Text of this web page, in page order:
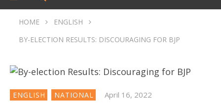
HOME
ENGLISH
BY-ELECTION RESULTS: DISCOURAGING FOR BJP
ENGLISH NATIONAL April 16, 2022